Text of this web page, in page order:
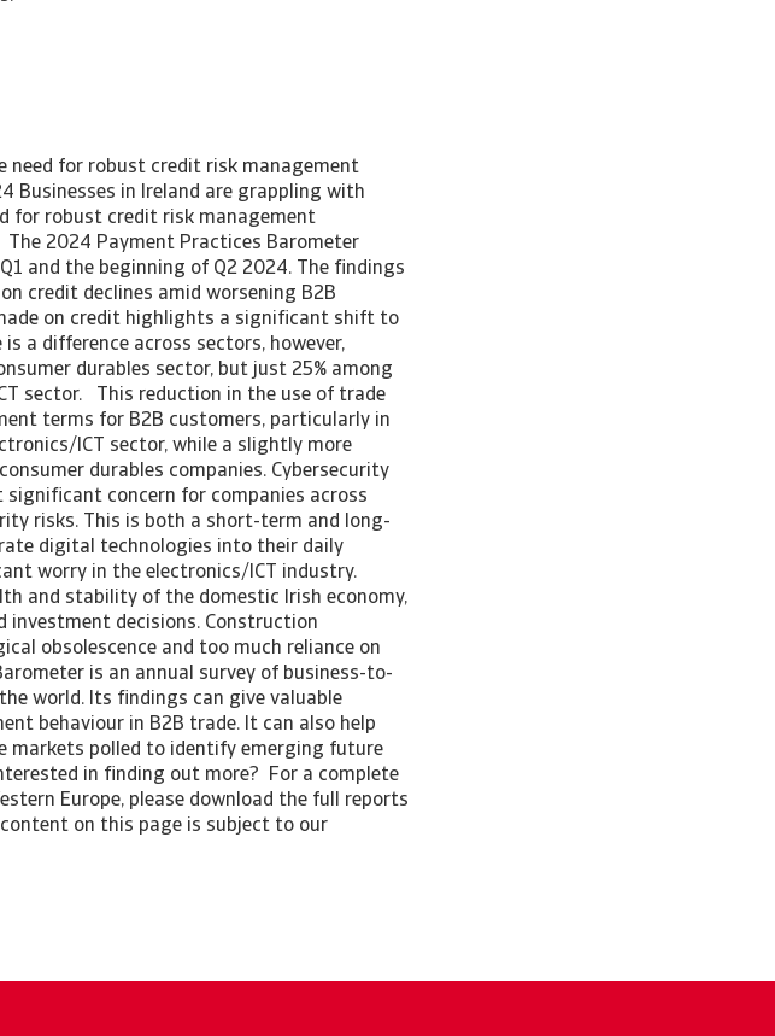
need for robust credit risk management
Businesses in Ireland are grappling with
for robust credit risk management
2024 Payment Practices Barometer
and the beginning of Q2 2024. The findings
credit declines amid worsening B2B
on credit highlights a significant shift to
a difference across sectors, however,
durables sector, but just 25% among
sector. This reduction in the use of trade
terms for B2B customers, particularly in
ICT sector, while a slightly more
durables companies. Cybersecurity
concern for companies across
risks. This is both a short-term and long-
digital technologies into their daily
worry in the electronics/ICT industry.
and stability of the domestic Irish economy,
investment decisions. Construction
obsolescence and too much reliance on
is an annual survey of business-to-
world. Its findings can give valuable
behaviour in B2B trade. It can also help
markets polled to identify emerging future
in finding out more? For a complete
Europe, please download the full reports
on this page is subject to our